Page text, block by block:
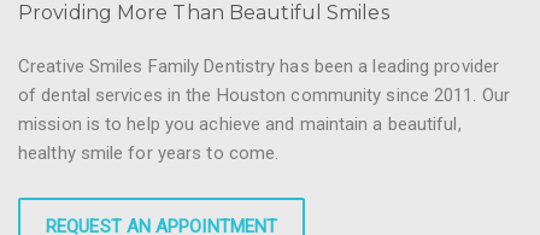
Providing More Than Beautiful Smiles
Creative Smiles Family Dentistry has been a leading provider
of dental services in the Houston community since 2011. Our
mission is to help you achieve and maintain a beautiful,
healthy smile for years to come.
REQUEST AN APPOINTMENT